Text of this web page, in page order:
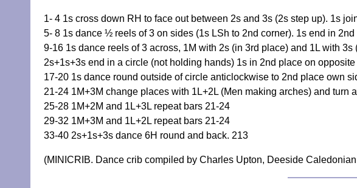
1- 4 1s cross down RH to face out between 2s and 3s (2s step up). 1s
5- 8 1s dance ½ reels of 3 on sides (1s LSh to 2nd corner). 1s end in
9-16 1s dance reels of 3 across, 1M with 2s (in 3rd place) and 1L with
2s+1s+3s end in a circle (not holding hands) 1s in 2nd place on
17-20 1s dance round outside of circle anticlockwise to 2nd place own
21-24 1M+3M change places with 1L+2L (Men making arches) and
25-28 1M+2M and 1L+3L repeat bars 21-24
29-32 1M+3M and 1L+2L repeat bars 21-24
33-40 2s+1s+3s dance 6H round and back. 213
(MINICRIB. Dance crib compiled by Charles Upton, Deeside